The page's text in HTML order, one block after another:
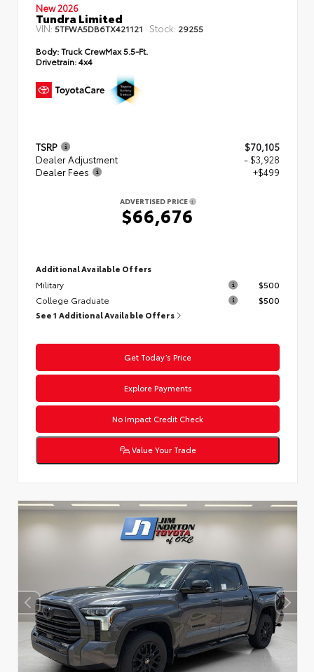
New 2026
Tundra Limited
VIN:5TFWA5DB6TX421121 Stock: 29255
Body:Truck CrewMax 5.5-Ft.
Drivetrain:4x4
TSRP
$70,105
Dealer Adjustment
- $3,928
Dealer Fees
+$499
ADVERTISED PRICE
$66,676
Additional Available Offers
Military
$500
College Graduate
$500
See 1 Additional Available Offers
Get Today’s Price
Explore Payments
No Impact Credit Check
Value Your Trade